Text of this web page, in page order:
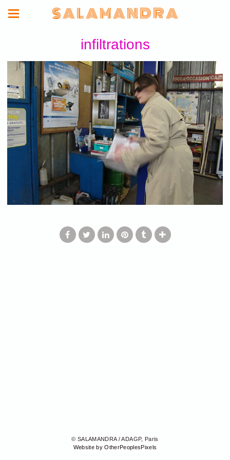
S A L A M A N D R A
infiltrations
© SALAMANDRA / ADAGP, Paris
Website by OtherPeoplesPixels